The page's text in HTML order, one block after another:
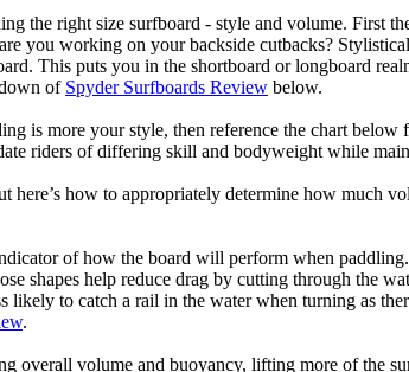
the right size surfboard - style and volume. First
you working on your backside cutbacks?
This puts you in the shortboard or longboard
of Spyder Surfboards Review below.
is more your style, then reference the chart
riders of differing skill and bodyweight while
here’s how to appropriately determine how much
of how the board will perform when
shapes help reduce drag by cutting through the
to catch a rail in the water when turning as
.
overall volume and buoyancy, lifting more of the